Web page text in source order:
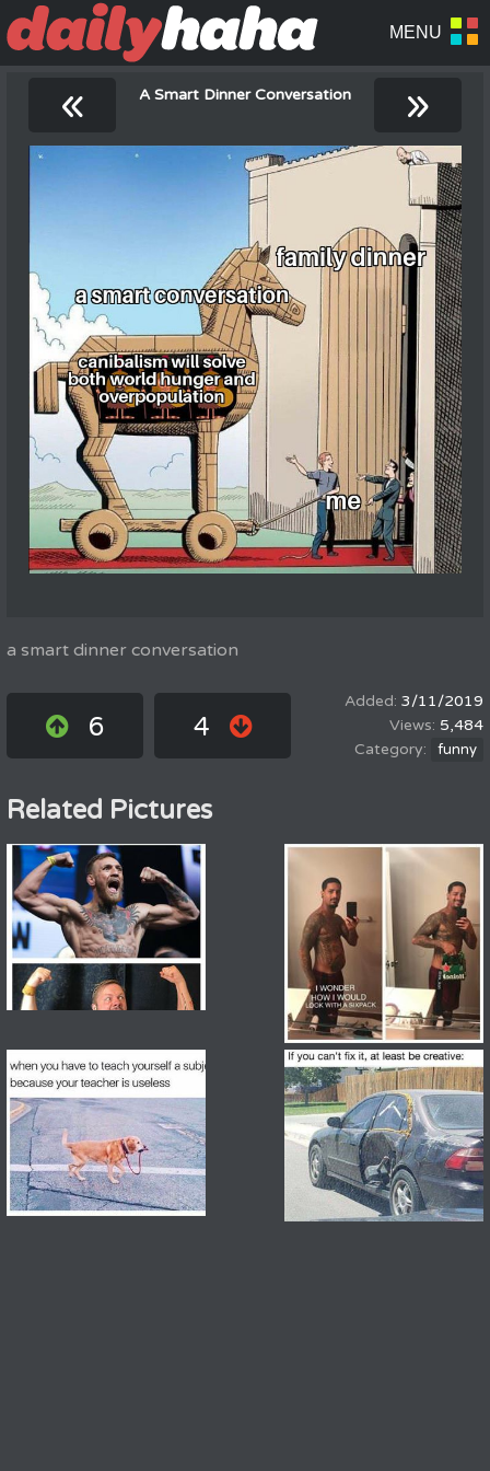
« A Smart Dinner Conversation »
a smart dinner conversation
6 4
3/11/2019
5,484
funny
Related Pictures